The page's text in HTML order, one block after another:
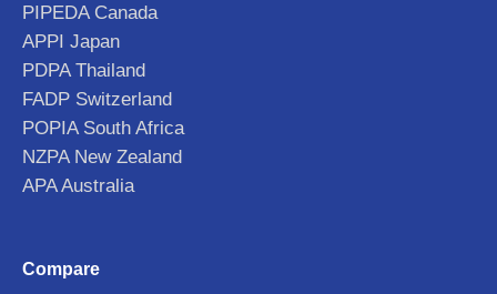
PIPEDA Canada
APPI Japan
PDPA Thailand
FADP Switzerland
POPIA South Africa
NZPA New Zealand
APA Australia
Compare